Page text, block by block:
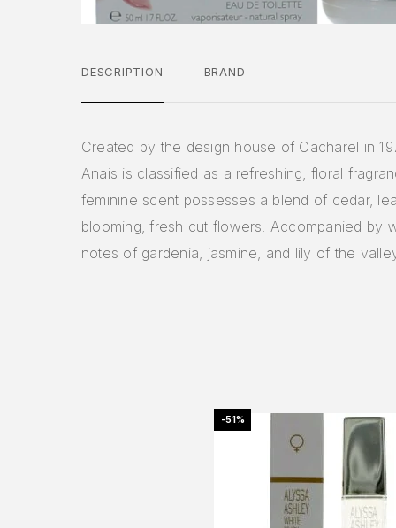
DESCRIPTION BRAND
Created by the design house of Cacharel in
Anais is classified as a refreshing, floral
feminine scent possesses a blend of cedar,
blooming, fresh cut flowers. Accompanied by
notes of gardenia, jasmine, and lily of the
-51%